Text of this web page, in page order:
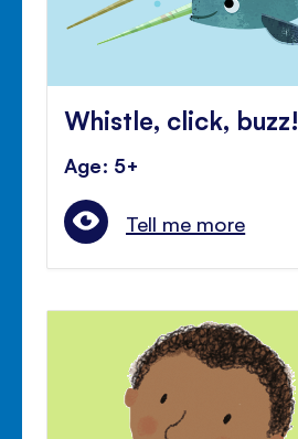
Whistle, click, buzz!
Age: 5+
Tell me more